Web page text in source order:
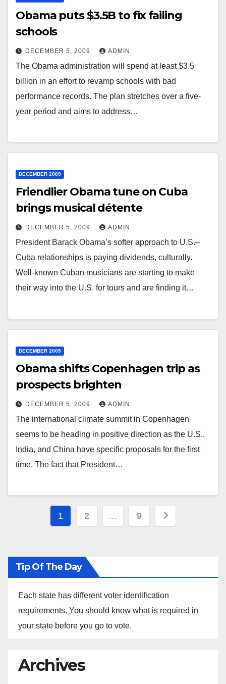
Obama puts $3.5B to fix failing
schools
DECEMBER 5, 2009 ADMIN
The Obama administration will spend at least $3.5
billion in an effort to revamp schools with bad
performance records. The plan stretches over a five-
year period and aims to address…
DECEMBER 2009
Friendlier Obama tune on Cuba
brings musical détente
DECEMBER 5, 2009 ADMIN
President Barack Obama’s softer approach to U.S.–
Cuba relationships is paying dividends, culturally.
Well-known Cuban musicians are starting to make
their way into the U.S. for tours and are finding it…
DECEMBER 2009
Obama shifts Copenhagen trip as
prospects brighten
DECEMBER 5, 2009 ADMIN
The international climate summit in Copenhagen
seems to be heading in positive direction as the U.S.,
India, and China have specific proposals for the first
time. The fact that President…
Posts
1 2 … 9
Tip Of The Day
Each state has different voter identification
requirements. You should know what is required in
your state before you go to vote.
Archives